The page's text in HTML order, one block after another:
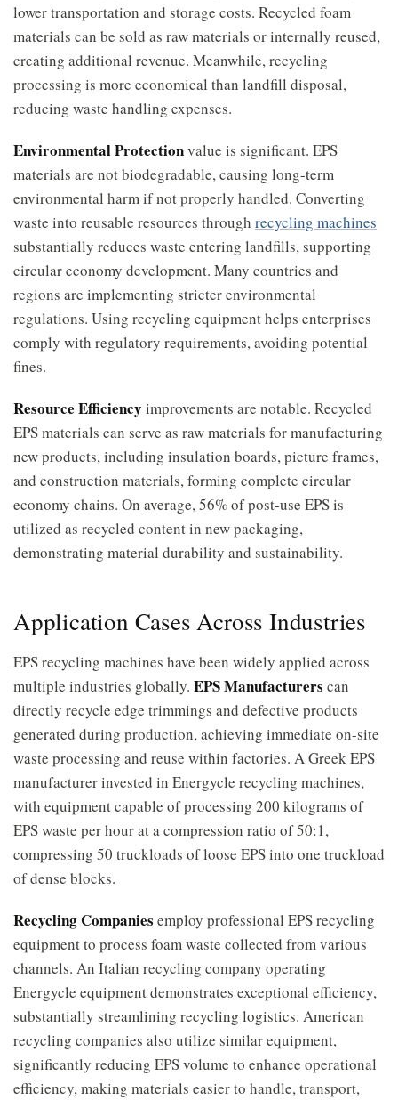
lower transportation and storage costs. Recycled foam
materials can be sold as raw materials or internally reused,
creating additional revenue. Meanwhile, recycling
processing is more economical than landfill disposal,
reducing waste handling expenses.
Environmental Protectionvalue is significant. EPS
materials are not biodegradable, causing long-term
environmental harm if not properly handled. Converting
waste into reusable resources through recycling machines
substantially reduces waste entering landfills, supporting
circular economy development. Many countries and
regions are implementing stricter environmental
regulations. Using recycling equipment helps enterprises
comply with regulatory requirements, avoiding potential
fines.
Resource Efficiency improvements are notable. Recycled
EPS materials can serve as raw materials for manufacturing
new products, including insulation boards, picture frames,
and construction materials, forming complete circular
economy chains. On average, 56% of post-use EPS is
utilized as recycled content in new packaging,
demonstrating material durability and sustainability.
Application Cases Across Industries
EPS recycling machines have been widely applied across
multiple industries globally. EPS Manufacturers can
directly recycle edge trimmings and defective products
generated during production, achieving immediate on-site
waste processing and reuse within factories. A Greek EPS
manufacturer invested in Energycle recycling machines,
with equipment capable of processing 200 kilograms of
EPS waste per hour at a compression ratio of 50:1,
compressing 50 truckloads of loose EPS into one truckload
of dense blocks.
Recycling Companies employ professional EPS recycling
equipment to process foam waste collected from various
channels. An Italian recycling company operating
Energycle equipment demonstrates exceptional efficiency,
substantially streamlining recycling logistics. American
recycling companies also utilize similar equipment,
significantly reducing EPS volume to enhance operational
efficiency, making materials easier to handle, transport,